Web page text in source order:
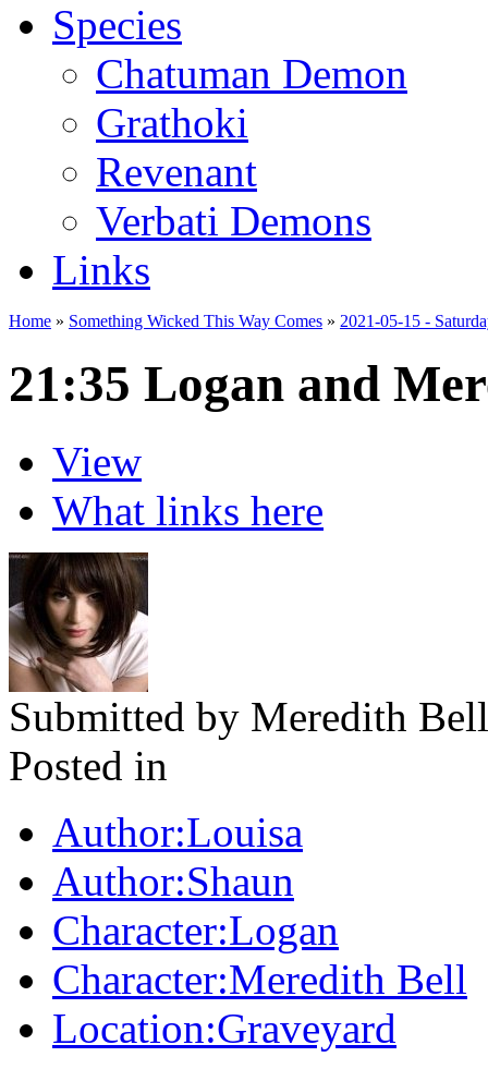
Species
Chatuman Demon
Grathoki
Revenant
Verbati Demons
Links
Home » Something Wicked This Way Comes » 2021-05-15 -
21:35 Logan and
View
What links here
Submitted by Meredith
Posted in
Author:Louisa
Author:Shaun
Character:Logan
Character:Meredith Bell
Location:Graveyard